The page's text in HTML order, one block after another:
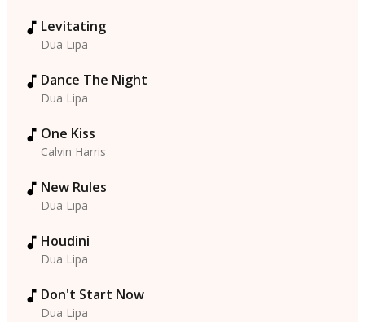
Levitating
Dua Lipa
Dance The Night
Dua Lipa
One Kiss
Calvin Harris
New Rules
Dua Lipa
Houdini
Dua Lipa
Don't Start Now
Dua Lipa